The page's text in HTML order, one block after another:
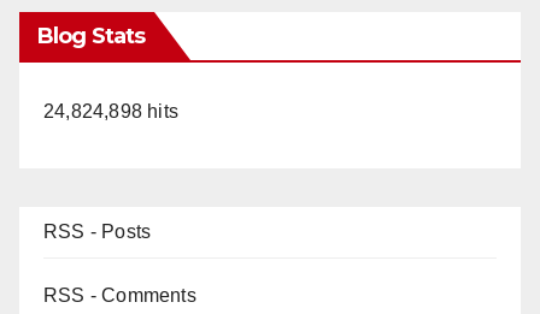
Blog Stats
24,824,898 hits
RSS - Posts
RSS - Comments